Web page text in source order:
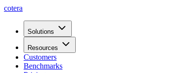
cotera
Solutions
Resources
Customers
Benchmarks